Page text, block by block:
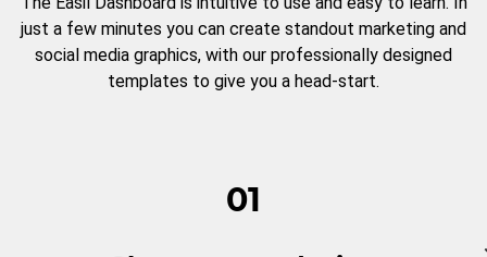
just a few minutes you can create standout marketing and
social media graphics, with our professionally designed
templates to give you a head-start.
01